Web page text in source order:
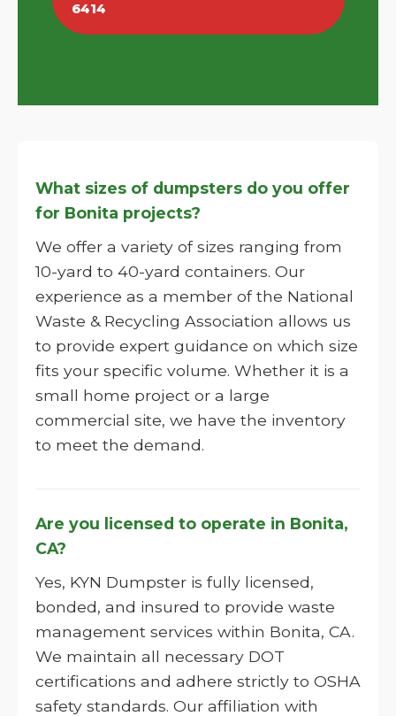
6414
What sizes of dumpsters do you offer
for Bonita projects?
We offer a variety of sizes ranging from
10-yard to 40-yard containers. Our
experience as a member of the National
Waste & Recycling Association allows us
to provide expert guidance on which size
fits your specific volume. Whether it is a
small home project or a large
commercial site, we have the inventory
to meet the demand.
Are you licensed to operate in Bonita,
CA?
Yes, KYN Dumpster is fully licensed,
bonded, and insured to provide waste
management services within Bonita, CA.
We maintain all necessary DOT
certifications and adhere strictly to OSHA
safety standards. Our affiliation with